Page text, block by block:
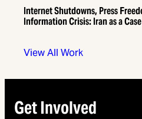
Internet Shutdowns, Press
Information Crisis: Iran as a
View All Work
Get Involved